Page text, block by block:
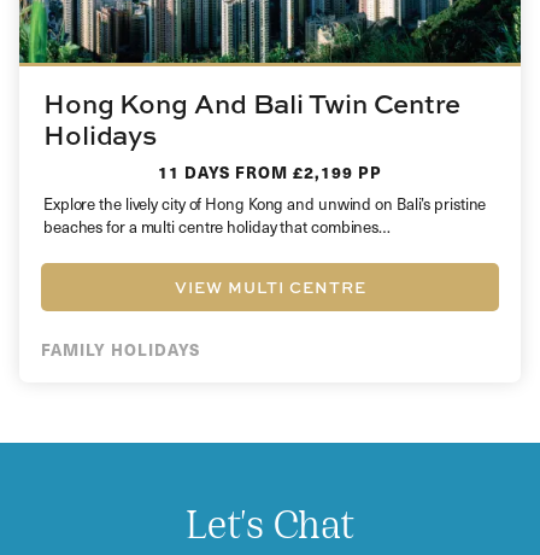
Hong Kong And Bali Twin Centre
Holidays
11 DAYS FROM £2,199 PP
Explore the lively city of Hong Kong and unwind on Bali’s pristine
beaches for a multi centre holiday that combines…
VIEW MULTI CENTRE
FAMILY HOLIDAYS
Let's Chat